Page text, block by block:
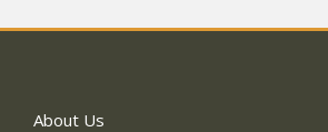
About Us